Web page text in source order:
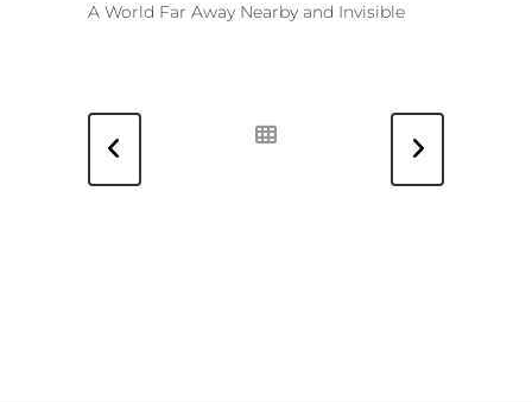
A World Far Away Nearby and Invisible